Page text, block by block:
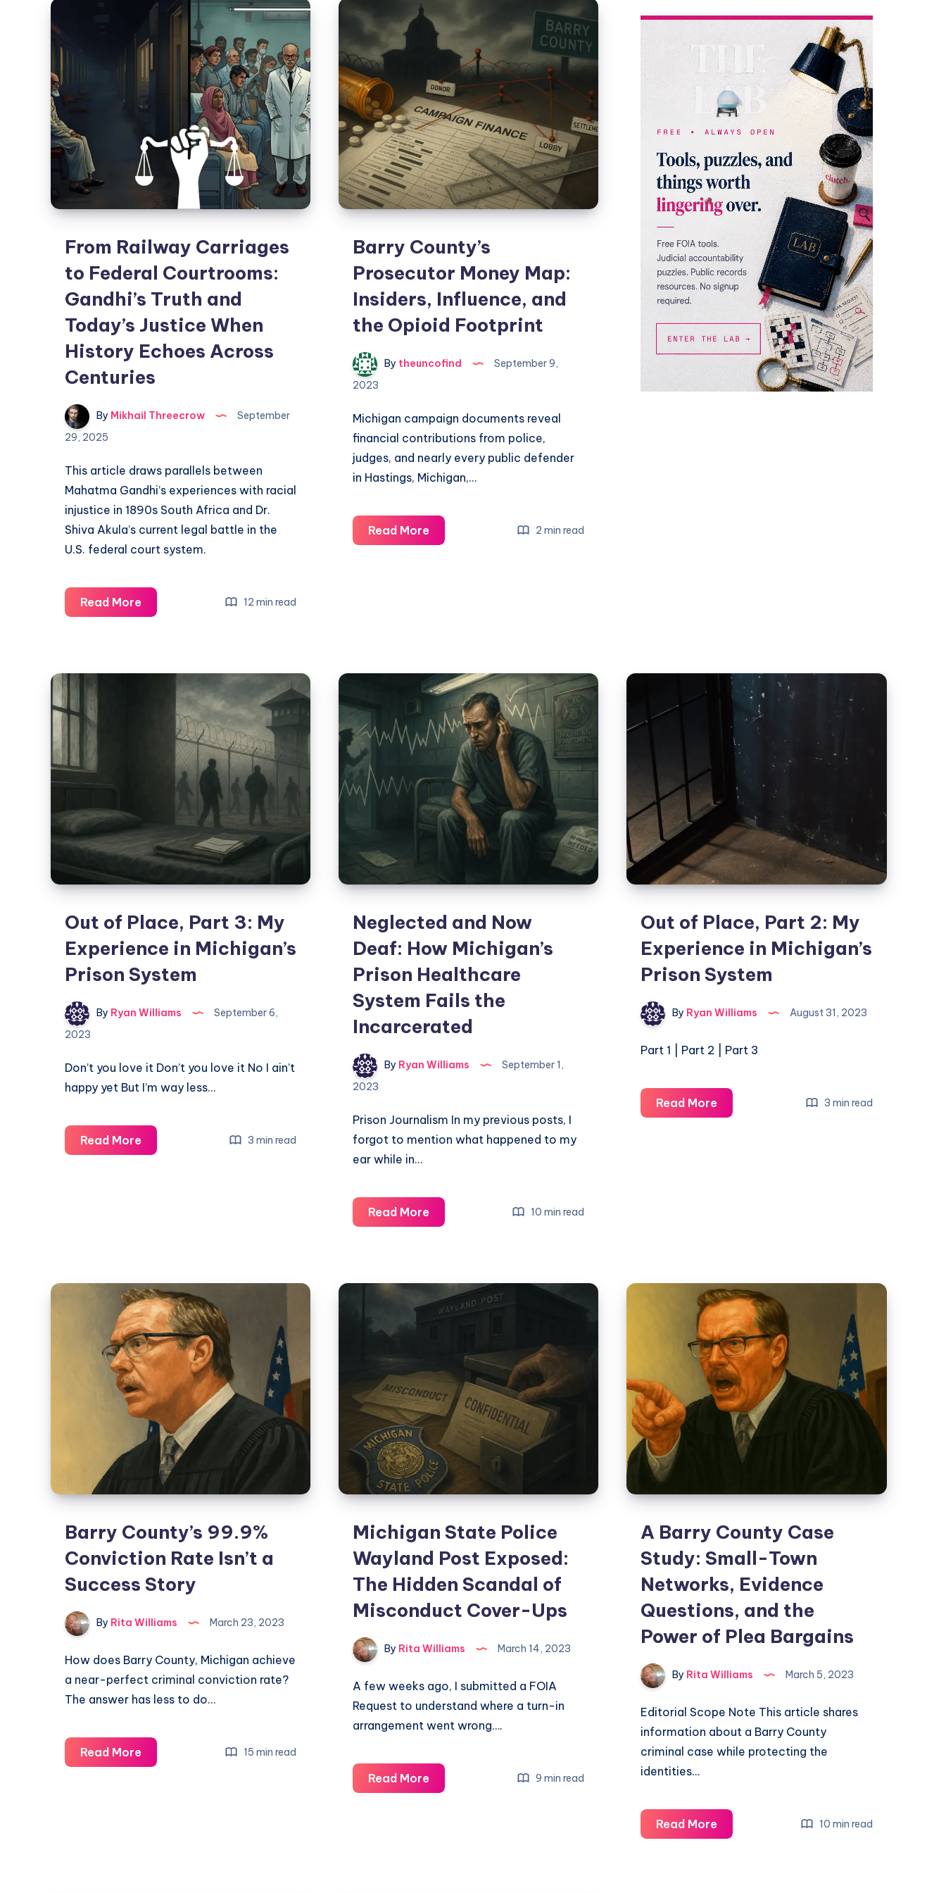
From Railway Carriages
to Federal Courtrooms:
Gandhi’s Truth and
Today’s Justice When
History Echoes Across
Centuries
By Mikhail Threecrow
September
29, 2025
This article draws parallels between
Mahatma Gandhi’s experiences with racial
injustice in 1890s South Africa and Dr.
Shiva Akula’s current legal battle in the
U.S. federal court system.
Read More 12 min read
Barry County’s
Prosecutor Money Map:
Insiders, Influence, and
the Opioid Footprint
By theuncofind
September 9,
2023
Michigan campaign documents reveal
financial contributions from police,
judges, and nearly every public defender
in Hastings, Michigan,…
Read More 2 min read
Out of Place, Part 3: My
Experience in Michigan’s
Prison System
By Ryan Williams
September 6,
2023
Don’t you love it Don’t you love it No I ain’t
happy yet But I’m way less…
Read More 3 min read
Neglected and Now
Deaf: How Michigan’s
Prison Healthcare
System Fails the
Incarcerated
By Ryan Williams
September 1,
2023
Prison Journalism In my previous posts, I
forgot to mention what happened to my
ear while in…
Read More 10 min read
Out of Place, Part 2: My
Experience in Michigan’s
Prison System
By Ryan Williams August 31, 2023
Part 1 | Part 2 | Part 3
Read More 3 min read
Barry County’s 99.9%
Conviction Rate Isn’t a
Success Story
By Rita Williams March 23, 2023
How does Barry County, Michigan achieve
a near-perfect criminal conviction rate?
The answer has less to do…
Read More 15 min read
Michigan State Police
Wayland Post Exposed:
The Hidden Scandal of
Misconduct Cover-Ups
By Rita Williams March 14, 2023
A few weeks ago, I submitted a FOIA
Request to understand where a turn-in
arrangement went wrong….
Read More 9 min read
A Barry County Case
Study: Small-Town
Networks, Evidence
Questions, and the
Power of Plea Bargains
By Rita Williams March 5, 2023
Editorial Scope Note This article shares
information about a Barry County
criminal case while protecting the
identities…
Read More 10 min read